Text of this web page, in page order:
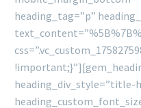
heading_tag=”p”
heading_div_style=”title-